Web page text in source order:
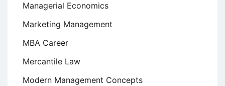
Managerial Economics
Marketing Management
MBA Career
Mercantile Law
Modern Management Concepts